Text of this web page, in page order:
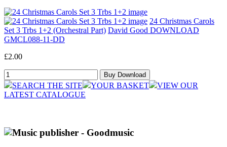
24 Christmas Carols
Set 3 Trbs 1+2 (Orchestral Part) David Good DOWNLOAD
GMCL088-11-DD
£2.00
SEARCH THE SITE YOUR BASKET
VIEW OUR
LATEST CATALOGUE